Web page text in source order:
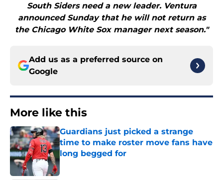
South Siders need a new leader. Ventura
announced Sunday that he will not return as
the Chicago White Sox manager next season."
Add us as a preferred source on
Google
More like this
Guardians just picked a strange
time to make roster move fans have
long begged for
Published by on Invalid Date